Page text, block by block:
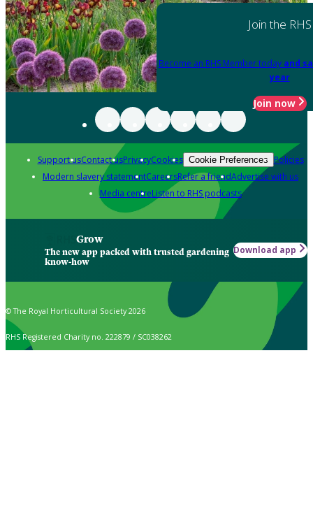
Join the RHS
Become an RHS Member today and
year
Join now
Support usContact usPrivacyCookies Cookie Preferences Policies
Modern slavery statementCareersRefer a friendAdvertise with us
Media centreListen to RHS podcasts
Grow
The new app packed with trusted gardening
know-how
Download app
© The Royal Horticultural Society 2026
RHS Registered Charity no. 222879 / SC038262